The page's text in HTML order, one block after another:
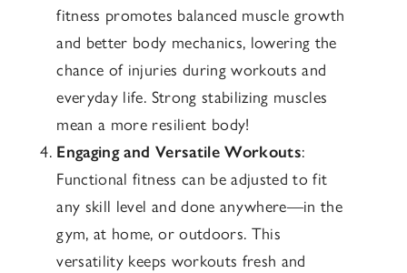
fitness promotes balanced muscle growth
and better body mechanics, lowering the
chance of injuries during workouts and
everyday life. Strong stabilizing muscles
mean a more resilient body!
Engaging and Versatile Workouts:
Functional fitness can be adjusted to fit
any skill level and done anywhere—in the
gym, at home, or outdoors. This
versatility keeps workouts fresh and